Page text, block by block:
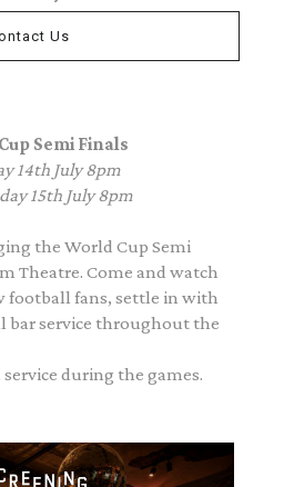
Us
Semi Finals
14th July 8pm
15th July 8pm
the World Cup Semi
Theatre. Come and watch
football fans, settle in with
bar service throughout the
during the games.